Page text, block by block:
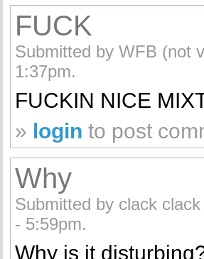
FUCK
Submitted by WFB (not
1:37pm.
FUCKIN NICE
» login to post
Why
Submitted by clack
- 5:59pm.
Why is it